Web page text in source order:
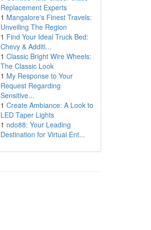
Replacement Experts
1 Mangalore's Finest Travels:
Unveiling The Region
1 Find Your Ideal Truck Bed:
Chevy & Additi...
1 Classic Bright Wire Wheels:
The Classic Look
1 My Response to Your
Request Regarding
Sensitive...
1 Create Ambiance: A Look to
LED Taper Lights
1 ndo88: Your Leading
Destination for Virtual Ent...